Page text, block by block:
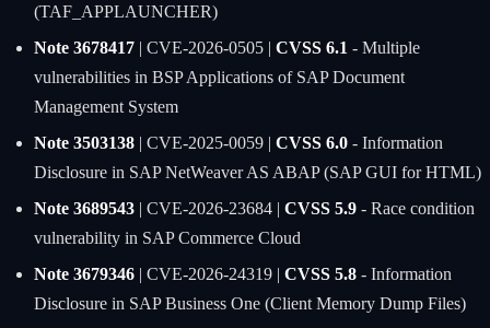
(TAF_APPLAUNCHER)
Note 3678417| CVE-2026-0505 | CVSS 6.1 - Multiple
vulnerabilities in BSP Applications of SAP Document
Management System
Note 3503138| CVE-2025-0059 | CVSS 6.0- Information
Disclosure in SAP NetWeaver AS ABAP (SAP GUI for HTML)
Note 3689543| CVE-2026-23684 | CVSS 5.9- Race condition
vulnerability in SAP Commerce Cloud
Note 3679346| CVE-2026-24319 | CVSS 5.8- Information
Disclosure in SAP Business One (Client Memory Dump Files)